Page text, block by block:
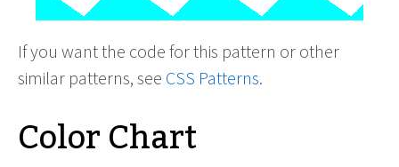
If you want the code for this pattern or other
similar patterns, see CSS Patterns.
Color Chart